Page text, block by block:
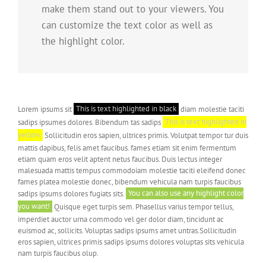
make them stand out to your viewers. You
can customize the text color as well as
the highlight color.
Lorem ipsums sit This is text highlighted in black diam molestie taciti
sadips ipsumes dolores. Bibendum tas sadips This is text highlighted in
yellow Sollicitudin eros sapien, ultrices primis. Volutpat tempor tur duis
mattis dapibus, felis amet faucibus. fames etiam sit enim fermentum
etiam quam eros velit aptent netus faucibus. Duis lectus integer
malesuada mattis tempus commodoiam molestie taciti eleifend donec
fames platea molestie donec, bibendum vehicula nam turpis faucibus
sadips ipsums dolores fugiats sits. You can also use any highlight color
you want! Quisque eget turpis sem. Phasellus varius tempor tellus,
imperdiet auctor urna commodo vel ger dolor diam, tincidunt ac
euismod ac, sollicits. Voluptas sadips ipsums amet untras.Sollicitudin
eros sapien, ultrices primis sadips ipsums dolores voluptas sits vehicula
nam turpis faucibus olup.